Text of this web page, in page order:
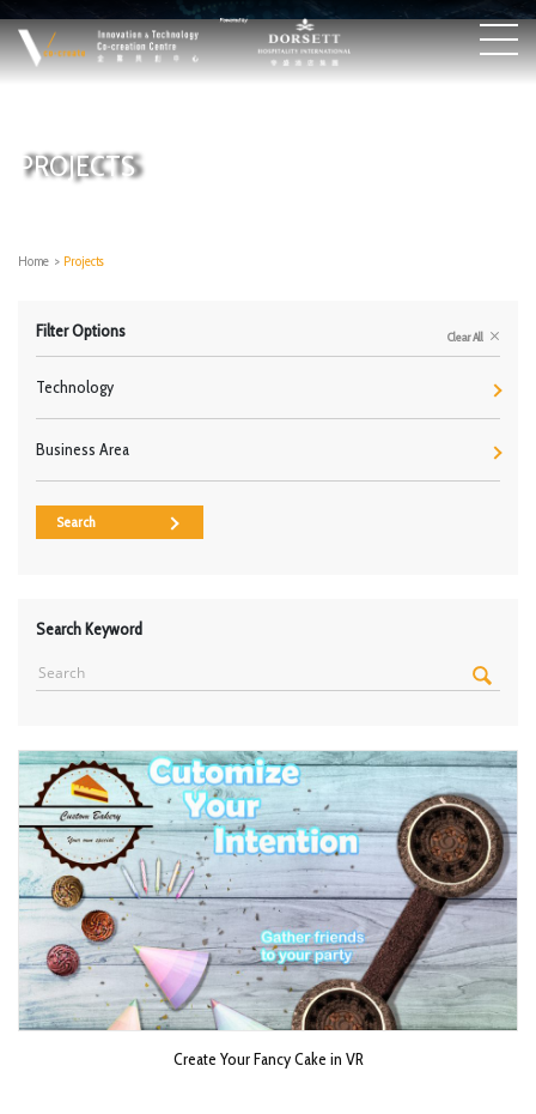
PROJECTS
Home > Projects
Filter Options Clear All
Technology
Business Area
Search
Search Keyword
Create Your Fancy Cake in VR